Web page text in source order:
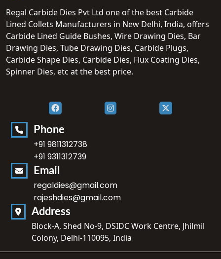
Regal Carbide Dies Pvt Ltd one of the best Carbide
Lined Collets Manufacturers in New Delhi, India, offers
Carbide Lined Guide Bushes, Wire Drawing Dies, Bar
Drawing Dies, Tube Drawing Dies, Carbide Plugs,
Carbide Shape Dies, Carbide Dies, Flux Coating Dies,
Spinner Dies, etc at the best price.
Phone
+91 9811312738
+91 9311312739
Email
regaldies@gmail.com
rajeshdies@gmail.com
Address
Block-A, Shed No-9, DSIDC Work Centre, Jhilmil
Colony, Delhi-110095, India